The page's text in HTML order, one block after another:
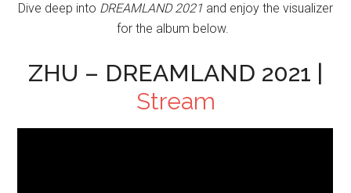
Dive deep into DREAMLAND 2021 and enjoy the visualizer
for the album below.
ZHU – DREAMLAND 2021 |
Stream